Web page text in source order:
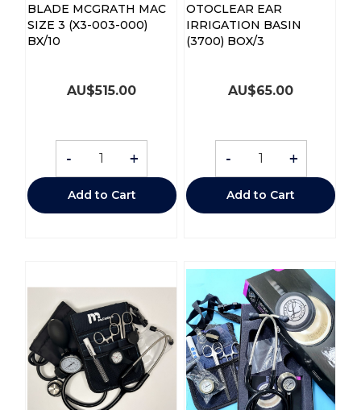
BLADE MCGRATH MAC
SIZE 3 (X3-003-000)
BX/10
AU$515.00
- +
Add to Cart
OTOCLEAR EAR
IRRIGATION BASIN
(3700) BOX/3
AU$65.00
- +
Add to Cart